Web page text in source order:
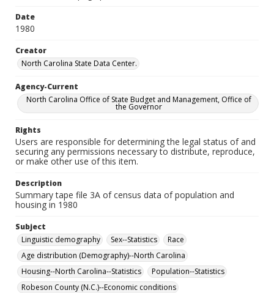
Date
1980
Creator
North Carolina State Data Center.
Agency-Current
North Carolina Office of State Budget and Management, Office of
the Governor
Rights
Users are responsible for determining the legal status of and
securing any permissions necessary to distribute, reproduce,
or make other use of this item.
Description
Summary tape file 3A of census data of population and
housing in 1980
Subject
Linguistic demography
Sex--Statistics
Race
Age distribution (Demography)--North Carolina
Housing--North Carolina--Statistics
Population--Statistics
Robeson County (N.C.)--Economic conditions